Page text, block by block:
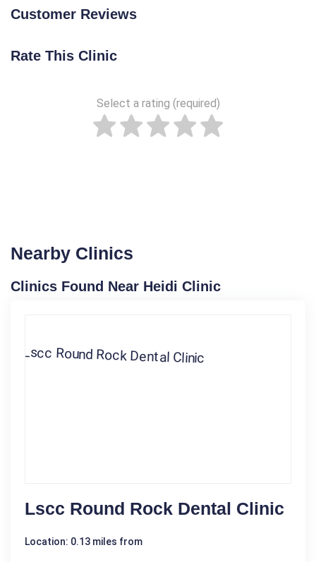
Customer Reviews
Rate This Clinic
Select a rating (required)
Nearby Clinics
Clinics Found Near Heidi Clinic
Lscc Round Rock Dental Clinic
Location: 0.13 miles from